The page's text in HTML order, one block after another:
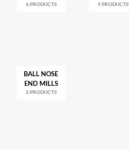
6 PRODUCTS 5 PRODUCTS
BALL NOSE
END MILLS
2 PRODUCTS